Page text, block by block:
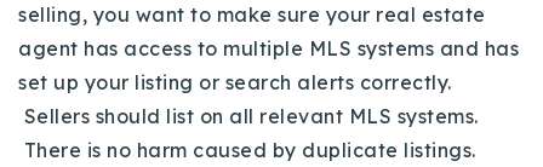
selling, you want to make sure your real estate
agent has access to multiple MLS systems and has
set up your listing or search alerts correctly.
Sellers should list on all relevant MLS systems.
There is no harm caused by duplicate listings.